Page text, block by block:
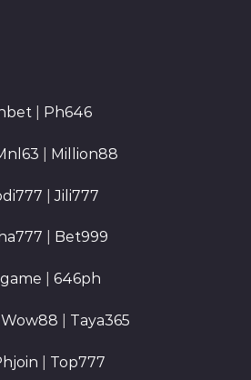
Ph646
Million88
|Jili777
Bet999
646ph
Wow88 Taya365
Top777